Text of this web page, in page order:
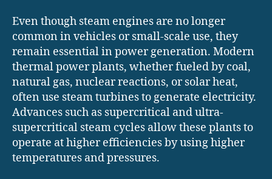
Even though steam engines are no longer
common in vehicles or small-scale use, they
remain essential in power generation. Modern
thermal power plants, whether fueled by coal,
natural gas, nuclear reactions, or solar heat,
often use steam turbines to generate electricity.
Advances such as supercritical and ultra-
supercritical steam cycles allow these plants to
operate at higher efficiencies by using higher
temperatures and pressures.